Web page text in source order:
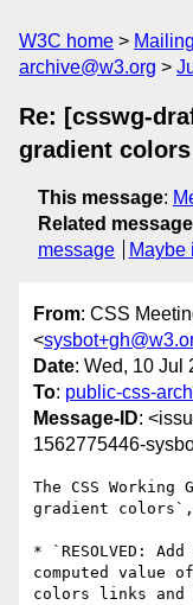
W3C home
archive@w3.org
Re: [csswg-
gradient colors
This message:
Related
message
Maybe
From: CSS
<
Date: Wed, 10 Jul
To: public-css-
Message-ID:
1562775446-
The CSS Working
gradient
* `RESOLVED:
computed value
colors links and